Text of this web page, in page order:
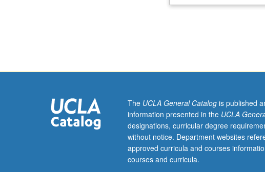
(when
Sciences
7B.
Survey
of
The UCLA General Catalogis published
information presented in the UCLA
designations, curricular degree
without notice. Department websites
approved curricula and courses
courses and curricula.